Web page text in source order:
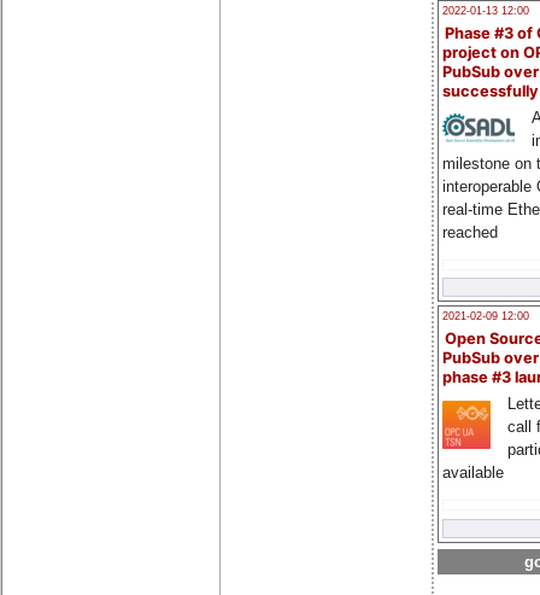
2022-01-13 12:00
Phase #3 of
project on
PubSub over
milestone on
interoperable
real-time
reached
2021-02-09 12:00
Open
PubSub
phase #3
call
available